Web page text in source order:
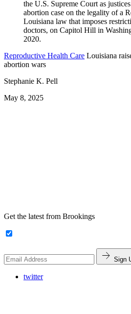
Reproductive Health Care Louisiana
abortion wars
Stephanie K. Pell
May 8, 2025
Get the latest from Brookings
Sign
twitter